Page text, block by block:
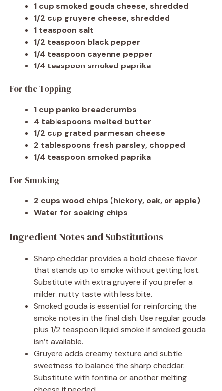
1 cup smoked gouda cheese, shredded
1/2 cup gruyere cheese, shredded
1 teaspoon salt
1/2 teaspoon black pepper
1/4 teaspoon cayenne pepper
1/4 teaspoon smoked paprika
For the Topping
1 cup panko breadcrumbs
4 tablespoons melted butter
1/2 cup grated parmesan cheese
2 tablespoons fresh parsley, chopped
1/4 teaspoon smoked paprika
For Smoking
2 cups wood chips (hickory, oak, or apple)
Water for soaking chips
Ingredient Notes and Substitutions
Sharp cheddar provides a bold cheese flavor
that stands up to smoke without getting lost.
Substitute with extra gruyere if you prefer a
milder, nutty taste with less bite.
Smoked gouda is essential for reinforcing the
smoke notes in the final dish. Use regular gouda
plus 1/2 teaspoon liquid smoke if smoked gouda
isn’t available.
Gruyere adds creamy texture and subtle
sweetness to balance the sharp cheddar.
Substitute with fontina or another melting